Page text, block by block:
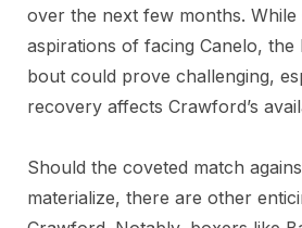
over the next few months.
aspirations of facing Canelo, the
bout could prove challenging,
recovery affects Crawford’s
Should the coveted match
materialize, there are other